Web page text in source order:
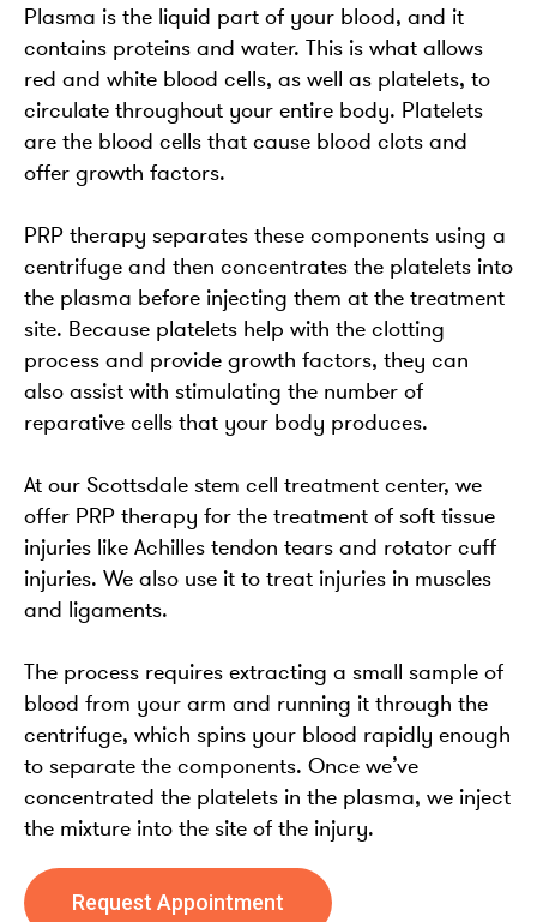
Plasma is the liquid part of your blood, and it
contains proteins and water. This is what allows
red and white blood cells, as well as platelets, to
circulate throughout your entire body. Platelets
are the blood cells that cause blood clots and
offer growth factors.
PRP therapy separates these components using a
centrifuge and then concentrates the platelets into
the plasma before injecting them at the treatment
site. Because platelets help with the clotting
process and provide growth factors, they can
also assist with stimulating the number of
reparative cells that your body produces.
At our Scottsdale stem cell treatment center, we
offer PRP therapy for the treatment of soft tissue
injuries like Achilles tendon tears and rotator cuff
injuries. We also use it to treat injuries in muscles
and ligaments.
The process requires extracting a small sample of
blood from your arm and running it through the
centrifuge, which spins your blood rapidly enough
to separate the components. Once we’ve
concentrated the platelets in the plasma, we inject
the mixture into the site of the injury.
Request Appointment